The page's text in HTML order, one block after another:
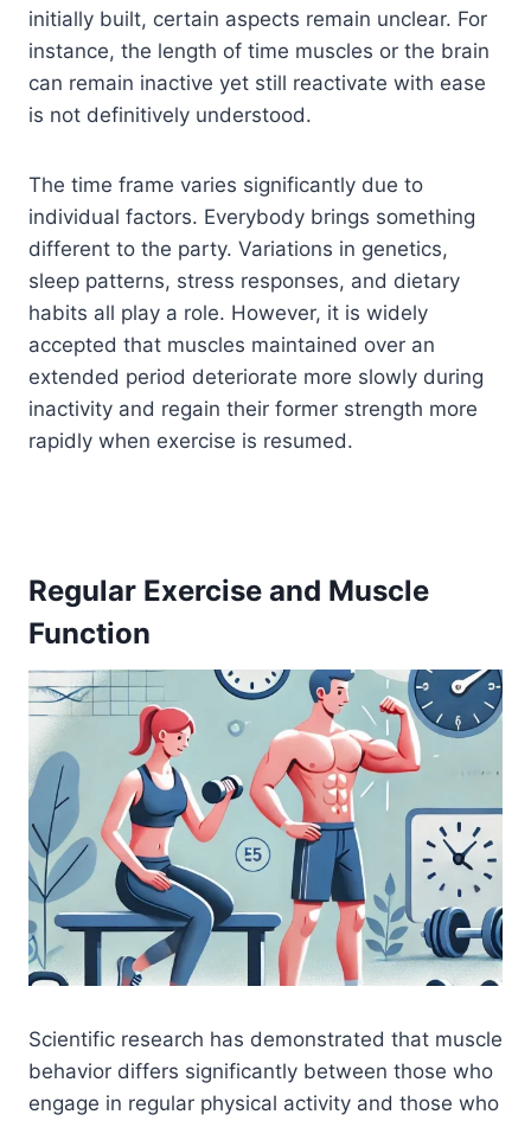
initially built, certain aspects remain unclear. For
instance, the length of time muscles or the brain
can remain inactive yet still reactivate with ease
is not definitively understood.
The time frame varies significantly due to
individual factors. Everybody brings something
different to the party. Variations in genetics,
sleep patterns, stress responses, and dietary
habits all play a role. However, it is widely
accepted that muscles maintained over an
extended period deteriorate more slowly during
inactivity and regain their former strength more
rapidly when exercise is resumed.
Regular Exercise and Muscle
Function
Scientific research has demonstrated that muscle
behavior differs significantly between those who
engage in regular physical activity and those who